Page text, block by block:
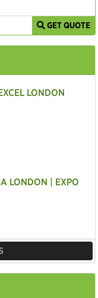
GET QUOTE
LONDON
LONDON | EXPO